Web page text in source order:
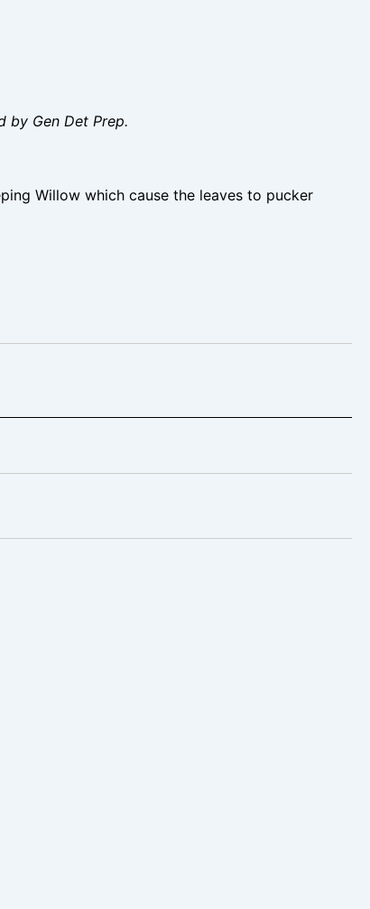
by Gen Det Prep.
Willow which cause the leaves to pucker